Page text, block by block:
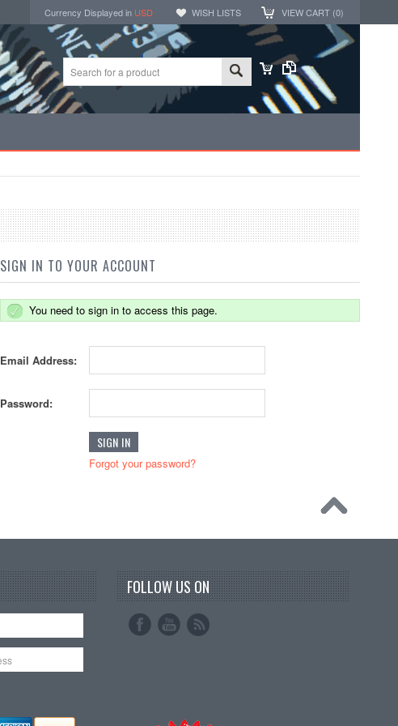
Currency Displayed in USD WISH LISTS VIEW CART (0)
SIGN IN TO YOUR ACCOUNT
You need to sign in to access this page.
Email Address:
Password:
Forgot your password?
FOLLOW US ON